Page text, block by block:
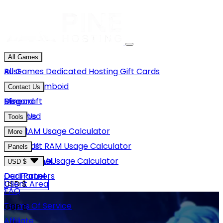
All Games
Rust
Project Zomboid
Minecraft
Unturned
GMod
Hytale
View More
All Games Dedicated HostingGift Cards
Contact Us
Discord
Email Us
Blog
Tools
Rust RAM Usage Calculator
Minecraft RAM Usage Calculator
Hytale RAM Usage Calculator
More
About Us
Careers
Our Partners
FAQ
Terms Of Service
Panels
Game Panel
Dedi Panel
USD $
USD $
GBP £
Client Area